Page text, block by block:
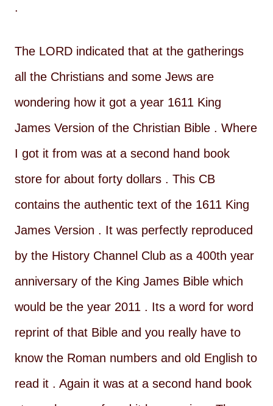
.
The LORD indicated that at the gatherings
all the Christians and some Jews are
wondering how it got a year 1611 King
James Version of the Christian Bible . Where
I got it from was at a second hand book
store for about forty dollars . This CB
contains the authentic text of the 1611 King
James Version . It was perfectly reproduced
by the History Channel Club as a 400th year
anniversary of the King James Bible which
would be the year 2011 . Its a word for word
reprint of that Bible and you really have to
know the Roman numbers and old English to
read it . Again it was at a second hand book